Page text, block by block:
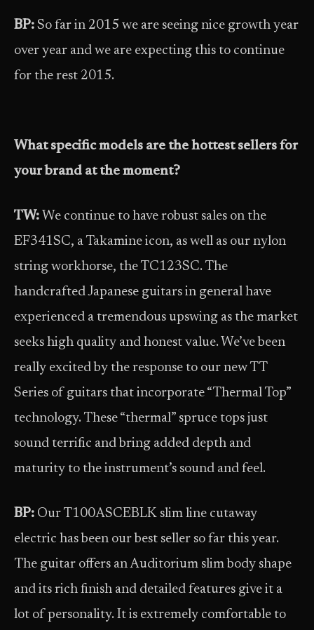
BP: So far in 2015 we are seeing nice growth year
over year and we are expecting this to continue
for the rest 2015.
What specific models are the hottest sellers for
your brand at the moment?
TW: We continue to have robust sales on the
EF341SC, a Takamine icon, as well as our nylon
string workhorse, the TC123SC. The
handcrafted Japanese guitars in general have
experienced a tremendous upswing as the market
seeks high quality and honest value. We’ve been
really excited by the response to our new TT
Series of guitars that incorporate “Thermal Top”
technology. These “thermal” spruce tops just
sound terrific and bring added depth and
maturity to the instrument’s sound and feel.
BP: Our T100ASCEBLK slim line cutaway
electric has been our best seller so far this year.
The guitar offers an Auditorium slim body shape
and its rich finish and detailed features give it a
lot of personality. It is extremely comfortable to